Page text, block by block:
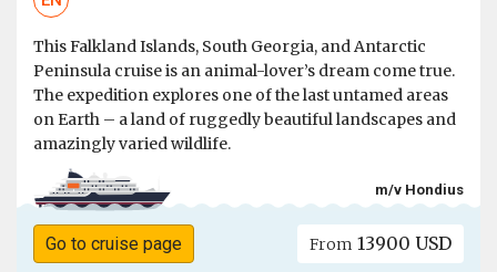
This Falkland Islands, South Georgia, and Antarctic
Peninsula cruise is an animal-lover’s dream come true.
The expedition explores one of the last untamed areas
on Earth – a land of ruggedly beautiful landscapes and
amazingly varied wildlife.
m/v Hondius
Go to cruise page From 13900 USD